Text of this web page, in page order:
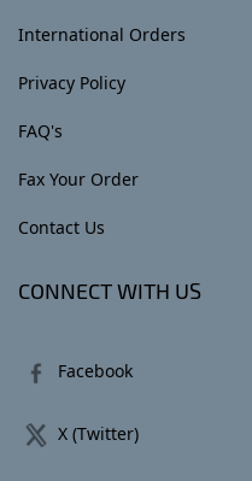
International Orders
Privacy Policy
FAQ's
Fax Your Order
Contact Us
CONNECT WITH US
Facebook
X (Twitter)